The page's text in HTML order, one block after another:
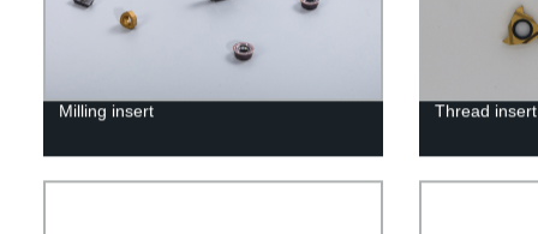
Milling insert Thread insert